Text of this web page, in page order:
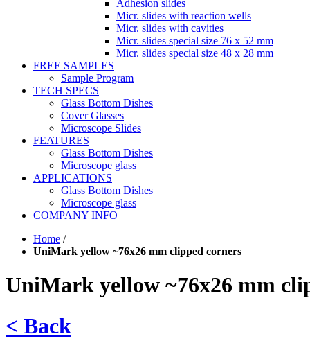
Adhesion slides
Micr. slides with reaction wells
Micr. slides with cavities
Micr. slides special size 76 x 52 mm
Micr. slides special size 48 x 28 mm
FREE SAMPLES
Sample Program
TECH SPECS
Glass Bottom Dishes
Cover Glasses
Microscope Slides
FEATURES
Glass Bottom Dishes
Microscope glass
APPLICATIONS
Glass Bottom Dishes
Microscope glass
COMPANY INFO
Home /
UniMark yellow ~76x26 mm clipped corners
UniMark yellow ~76x26 mm
< Back